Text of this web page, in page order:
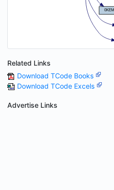
Related Links
Download TCode Books
Download TCode Excels
Advertise Links